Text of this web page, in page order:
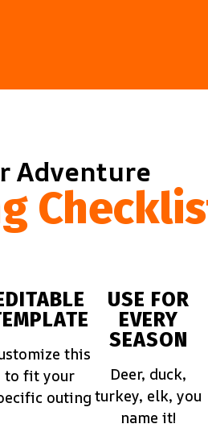
Adventure
this
to fit your
outing
USE FOR
EVERY
SEASON
Deer, duck,
turkey, elk, you
name it!